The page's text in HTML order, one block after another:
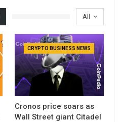
All
CRYPTO BUSINESS NEWS
Cronos price soars as
Wall Street giant Citadel